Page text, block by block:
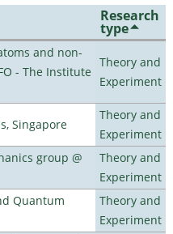
Research
type
and non-
- The Institute
Theory and
Experiment
Singapore
Theory and
Experiment
group @
Theory and
Experiment
Quantum
Theory and
Experiment